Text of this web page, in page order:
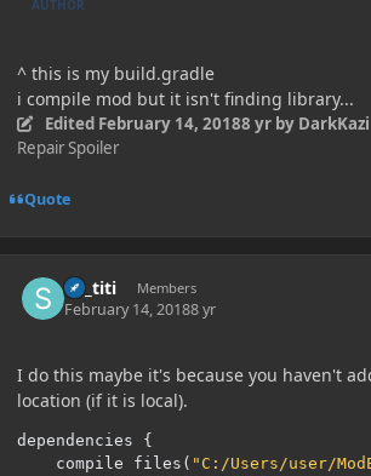
AUTHOR
^ this is my build.gradle
i compile mod but it isn't finding library...
Edited February 14, 20188 yrby DarkKazi
Repair Spoiler
Quote
sir_titi Members
February 14, 20188 yr
I do this maybe it's because you haven't
location (if it is local).
dependencies {
	compile files
( "C:/Users/user/